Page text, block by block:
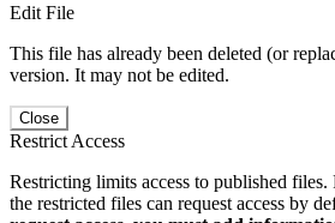
Edit File
This file has already been deleted (or
version. It may not be edited.
Close
Restrict Access
Restricting limits access to published
the restricted files can request access by